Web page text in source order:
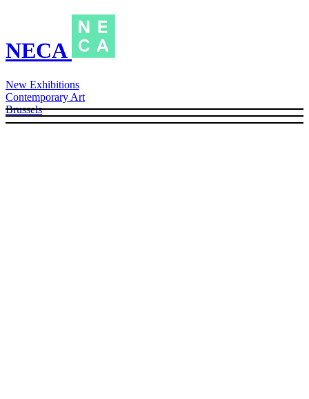
NECA
New Exhibitions
Contemporary Art
Brussels